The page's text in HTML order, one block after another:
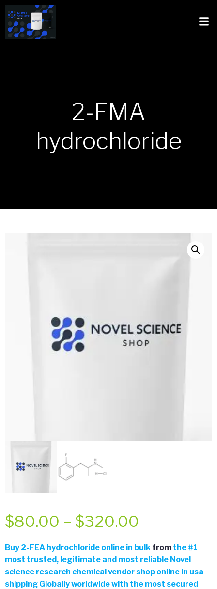
2-FMA
hydrochloride
$80.00 – $320.00
range:
$80.00
Buy 2-FEA hydrochloride online in bulk from the #1
most trusted, legitimate and most reliable Novel
science research chemical vendor shop online in usa
shipping Globally worldwide with the most secured